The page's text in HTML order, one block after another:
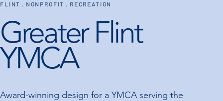
FLINT · NONPROFIT · RECREATION
Greater Flint
YMCA
Award-winning design for a YMCA serving the